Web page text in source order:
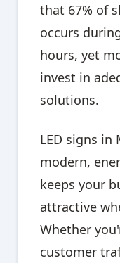
that 67% of
occurs
hours, yet
invest in
solutions.
LED signs in
modern,
keeps your
attractive
Whether
customer